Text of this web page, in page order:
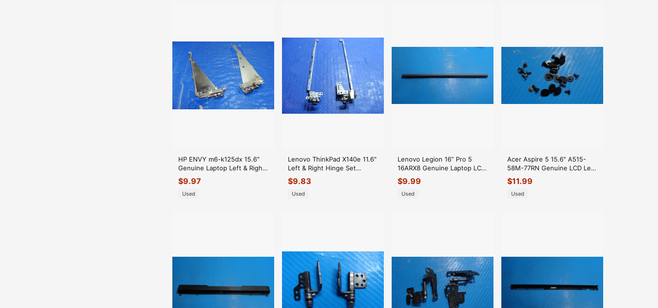
HP ENVY m6-k125dx 15.6"
Genuine Laptop Left & Right
Hinge Set AMOWE000F00
$9.97
Used
Lenovo ThinkPad X140e 11.6"
Left & Right Hinge Set
Hinges 04W3870 04W3970
ER*
$9.83
Used
Lenovo Legion 16” Pro 5
16ARX8 Genuine Laptop LCD
Hinges Cover Trim Black
$9.99
Used
Acer Aspire 5 15.6" A515-
58M-77RN Genuine LCD Left
& Right Hinge Set Hinges
$11.99
Used